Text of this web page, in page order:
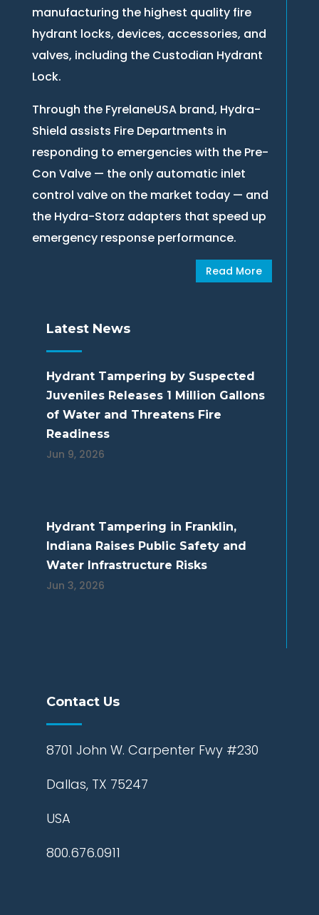
manufacturing the highest quality fire
hydrant locks, devices, accessories, and
valves, including the Custodian Hydrant
Lock.
Through the FyrelaneUSA brand, Hydra-
Shield assists Fire Departments in
responding to emergencies with the Pre-
Con Valve — the only automatic inlet
control valve on the market today — and
the Hydra-Storz adapters that speed up
emergency response performance.
Read More
Latest News
Hydrant Tampering by Suspected
Juveniles Releases 1 Million Gallons
of Water and Threatens Fire
Readiness
Jun 9, 2026
Hydrant Tampering in Franklin,
Indiana Raises Public Safety and
Water Infrastructure Risks
Jun 3, 2026
Contact Us
8701 John W. Carpenter Fwy #230
Dallas, TX 75247
USA
800.676.0911